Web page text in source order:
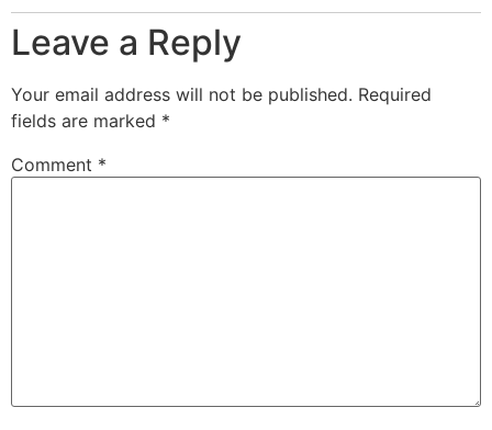
Leave a Reply
Your email address will not be published. Required
fields are marked *
Comment *